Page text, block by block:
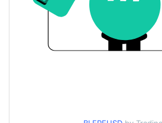
Blepe Price History